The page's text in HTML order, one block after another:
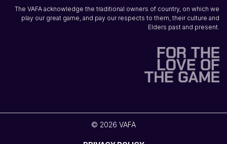
The VAFA acknowledge the traditional owners of country, on which we
play our great game, and pay our respects to them, their culture and
Elders past and present.
© 2026 VAFA